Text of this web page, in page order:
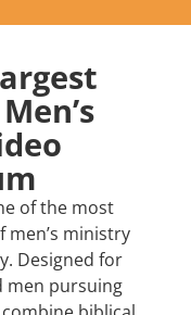
of the most
men’s ministry
Designed for
men pursuing